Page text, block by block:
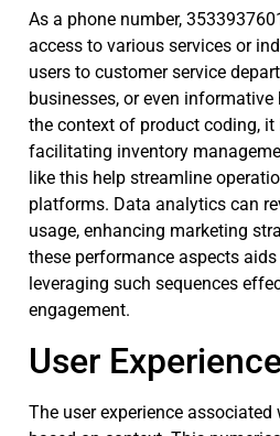
As a phone number,
access to various services or
users to customer service
businesses, or even
the context of product coding,
facilitating inventory
like this help streamline
platforms. Data analytics can
usage, enhancing marketing
these performance aspects
leveraging such sequences
engagement.
User
The user experience